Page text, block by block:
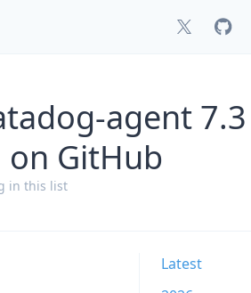
agent 7.3
GitHub
in this list
Latest